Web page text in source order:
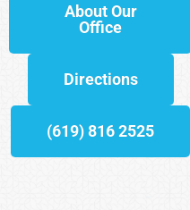
About Our
Office
Directions
(619) 816 2525